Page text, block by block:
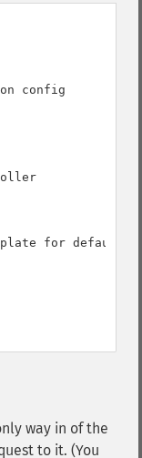
config
for default
way in of the
to it. (You